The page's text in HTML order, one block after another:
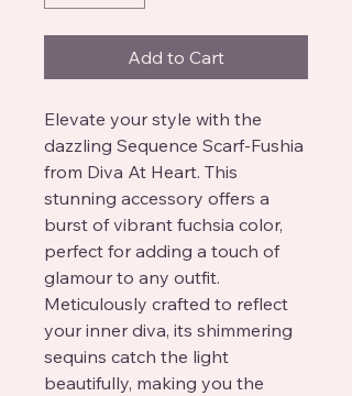
Add to Cart
Elevate your style with the
dazzling Sequence Scarf-Fushia
from Diva At Heart. This
stunning accessory offers a
burst of vibrant fuchsia color,
perfect for adding a touch of
glamour to any outfit.
Meticulously crafted to reflect
your inner diva, its shimmering
sequins catch the light
beautifully, making you the